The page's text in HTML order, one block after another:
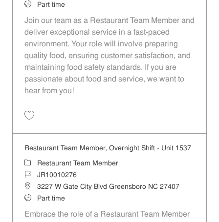
Job TypePart time
Join our team as a Restaurant Team Member and
deliver exceptional service in a fast-paced
environment. Your role will involve preparing
quality food, ensuring customer satisfaction, and
maintaining food safety standards. If you are
passionate about food and service, we want to
hear from you!
Restaurant Team Member, Overnight Shift - Unit 1537
Category
Restaurant Team Member
Job IdJR10010276
Location3227 W Gate City Blvd Greensboro NC 27407
Job TypePart time
Embrace the role of a Restaurant Team Member